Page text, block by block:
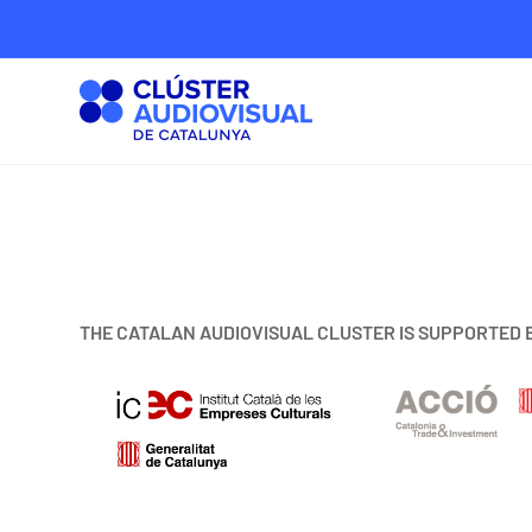
THE CATALAN AUDIOVISUAL CLUSTER IS SUPPORTED